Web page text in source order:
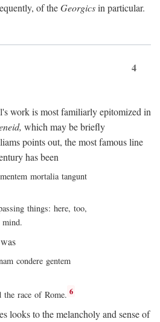
of theGeorgicsin particular.
4
work is most familiarly epitomized in
which may be briefly
points out, the most famous line
has been
mortalia tangunt
things: here, too,
condere gentem
race of Rome. 6
looks to the melancholy and sense of